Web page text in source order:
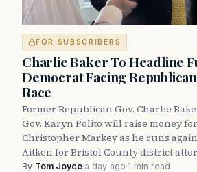
FOR SUBSCRIBERS
Charlie Baker To Headline
Democrat Facing
Race
Former Republican Gov. Charlie
Gov. Karyn Polito will raise money
Christopher Markey as he runs
Aitken for Bristol County district
By Tom Joyce·a day ago·1 min read